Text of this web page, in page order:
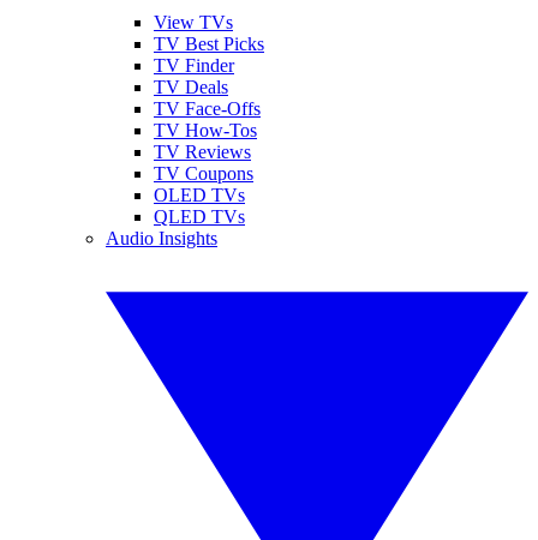
View TVs
TV Best Picks
TV Finder
TV Deals
TV Face-Offs
TV How-Tos
TV Reviews
TV Coupons
OLED TVs
QLED TVs
Audio Insights